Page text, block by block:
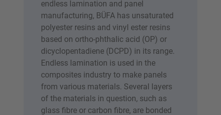
endless lamination and panel
manufacturing, BÜFA has unsaturated
polyester resins and vinyl ester resins
based on ortho-phthalic acid (OP) or
dicyclopentadiene (DCPD) in its range.
Endless lamination is used in the
composites industry to make panels
from various materials. Several layers
of the materials in question, such as
glass fibre or carbon fibre, are bonded